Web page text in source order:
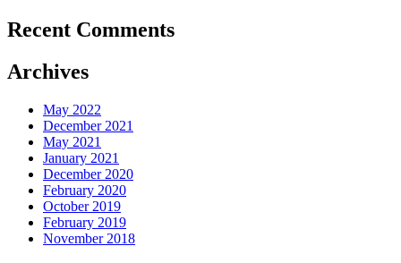
Recent Comments
Archives
May 2022
December 2021
May 2021
January 2021
December 2020
February 2020
October 2019
February 2019
November 2018